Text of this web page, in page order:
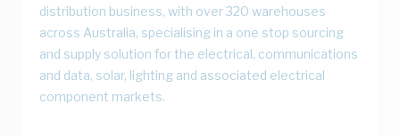
distribution business, with over 320 warehouses
across Australia, specialising in a one stop sourcing
and supply solution for the electrical, communications
and data, solar, lighting and associated electrical
component markets.